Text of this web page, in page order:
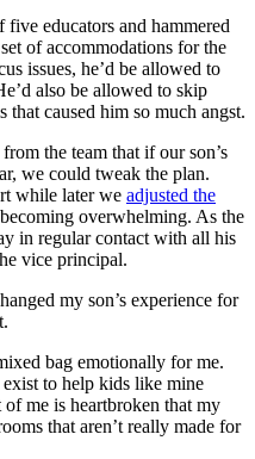
educators and hammered
of accommodations for the
issues, he’d be allowed to
also be allowed to skip
that caused him so much angst.
the team that if our son’s
we could tweak the plan.
while later we adjusted the
overwhelming. As the
in regular contact with all his
vice principal.
my son’s experience for
bag emotionally for me.
exist to help kids like mine
me is heartbroken that my
that aren’t really made for